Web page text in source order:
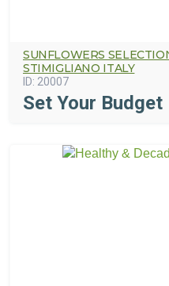
SUNFLOWERS
STIMIGLIANO ITALY
ID: 20007
Set Your Budget